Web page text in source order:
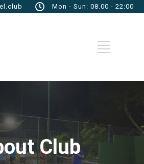
Mon - Sun: 08.00 - 22:00
Club